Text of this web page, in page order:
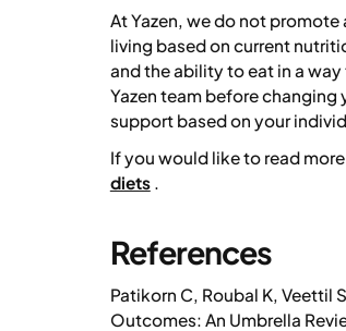
At Yazen, we do not
living based on current
and the ability to eat in a
Yazen team before
support based on your
If you would like to read
diets .
References
Patikorn C, Roubal K, Veettil
Outcomes: An Umbrella